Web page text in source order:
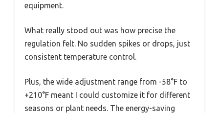
equipment.
What really stood out was how precise the
regulation felt. No sudden spikes or drops, just
consistent temperature control.
Plus, the wide adjustment range from -58°F to
+210°F meant I could customize it for different
seasons or plant needs. The energy-saving